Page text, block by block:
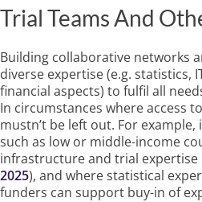
Trial Teams And
Building collaborative networks
diverse expertise (e.g. statistics,
financial aspects) to fulfil all
In circumstances where access
mustn’t be left out. For
such as low or middle-income
infrastructure and trial expertise
2025), and where statistical
funders can support buy-in of